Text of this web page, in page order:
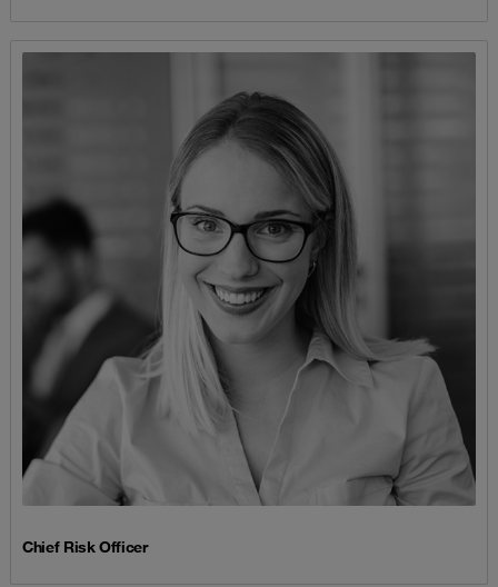
Chief Risk Officer